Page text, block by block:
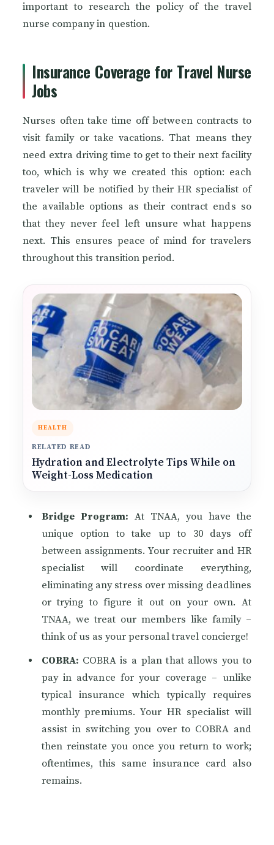
important to research the policy of the travel
nurse company in question.
Insurance Coverage for Travel Nurse
Jobs
Nurses often take time off between contracts to
visit family or take vacations. That means they
need extra driving time to get to their next facility
too, which is why we created this option: each
traveler will be notified by their HR specialist of
the available options as their contract ends so
that they never feel left unsure what happens
next. This ensures peace of mind for travelers
throughout this transition period.
HEALTH
RELATED READ
Hydration and Electrolyte Tips While on
Weight-Loss Medication
Bridge Program: At TNAA, you have the
unique option to take up to 30 days off
between assignments. Your recruiter and HR
specialist will coordinate everything,
eliminating any stress over missing deadlines
or trying to figure it out on your own. At
TNAA, we treat our members like family –
think of us as your personal travel concierge!
COBRA: COBRA is a plan that allows you to
pay in advance for your coverage – unlike
typical insurance which typically requires
monthly premiums. Your HR specialist will
assist in switching you over to COBRA and
then reinstate you once you return to work;
oftentimes, this same insurance card also
remains.